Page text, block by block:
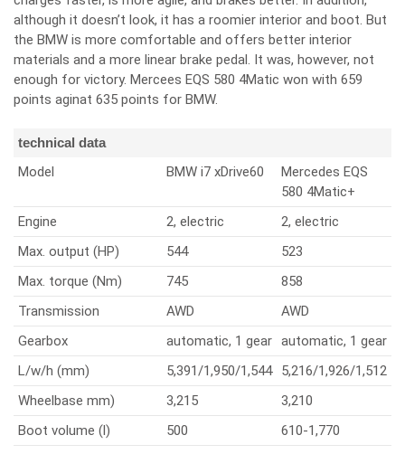
although it doesn’t look, it has a roomier interior and boot. But
the BMW is more comfortable and offers better interior
materials and a more linear brake pedal. It was, however, not
enough for victory. Mercees EQS 580 4Matic won with 659
points aginat 635 points for BMW.
technical data
Model BMW i7 xDrive60
Mercedes EQS
580 4Matic+
Engine
2, electric
2, electric
Max. output (HP)
544
523
Max. torque (Nm)
745
858
Transmission
AWD
AWD
Gearbox
automatic, 1 gear automatic, 1 gear
L/w/h (mm)
5,391/1,950/1,544
5,216/1,926/1,512
Wheelbase mm)
3,215
3,210
Boot volume (l)
500
610-1,770